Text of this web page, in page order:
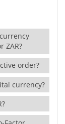
ZAR?
order?
currency?